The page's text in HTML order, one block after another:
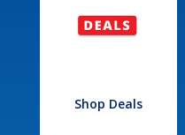
Shop Deals